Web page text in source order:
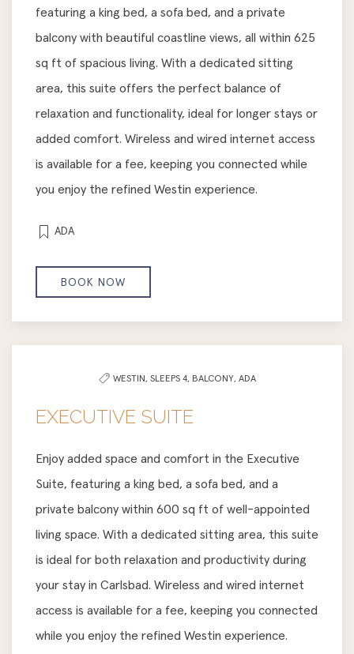
featuring a king bed, a sofa bed, and a private
balcony with beautiful coastline views, all within 625
sq ft of spacious living. With a dedicated sitting
area, this suite offers the perfect balance of
relaxation and functionality, ideal for longer stays or
added comfort. Wireless and wired internet access
is available for a fee, keeping you connected while
you enjoy the refined Westin experience.
ADA
BOOK NOW
WESTIN, SLEEPS 4, BALCONY, ADA
EXECUTIVE SUITE
Enjoy added space and comfort in the Executive
Suite, featuring a king bed, a sofa bed, and a
private balcony within 600 sq ft of well-appointed
living space. With a dedicated sitting area, this suite
is ideal for both relaxation and productivity during
your stay in Carlsbad. Wireless and wired internet
access is available for a fee, keeping you connected
while you enjoy the refined Westin experience.